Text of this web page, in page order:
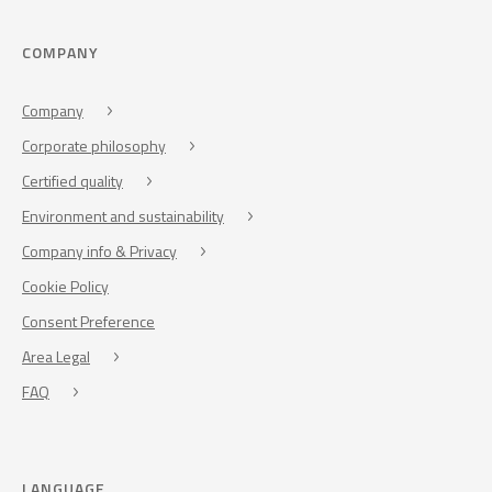
COMPANY
Company
Corporate philosophy
Certified quality
Environment and sustainability
Company info & Privacy
Cookie Policy
Consent Preference
Area Legal
FAQ